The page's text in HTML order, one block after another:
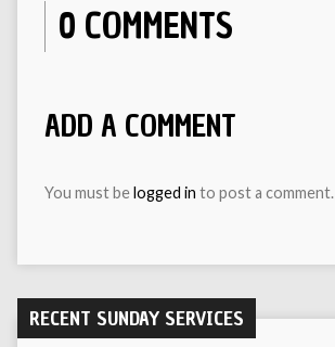
0 COMMENTS
ADD A COMMENT
You must belogged in to post a comment.
RECENT SUNDAY SERVICES